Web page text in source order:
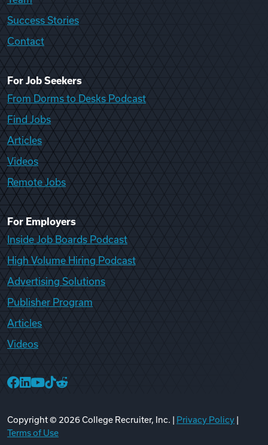
Success Stories
Contact
For Job Seekers
From Dorms to Desks Podcast
Find Jobs
Articles
Videos
Remote Jobs
For Employers
Inside Job Boards Podcast
High Volume Hiring Podcast
Advertising Solutions
Publisher Program
Articles
Videos
Copyright © 2026College Recruiter, Inc. | Privacy Policy
Terms of Use